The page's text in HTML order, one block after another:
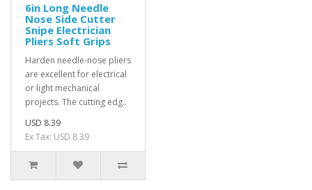
6in Long Needle
Nose Side Cutter
Snipe Electrician
Pliers Soft Grips
Harden needle-nose pliers
are excellent for electrical
or light mechanical
projects. The cutting edg..
USD 8.39
Ex Tax: USD 8.39